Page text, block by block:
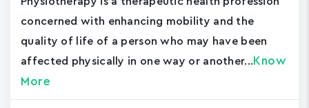
concerned with enhancing mobility and the
quality of life of a person who may have been
affected physically in one way or another... Know
More